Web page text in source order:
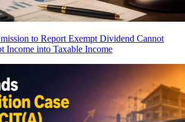
to Report Exempt Dividend Cannot
Income into Taxable Income